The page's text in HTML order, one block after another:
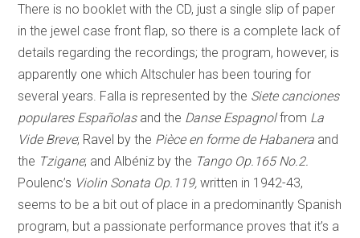
There is no booklet with the CD, just a single slip of paper
in the jewel case front flap, so there is a complete lack of
details regarding the recordings; the program, however, is
apparently one which Altschuler has been touring for
several years. Falla is represented by the Siete canciones
populares Españolasand the Danse Espagnolfrom La
Vide Breve; Ravel by the Pièce en forme de Habanera and
the Tzigane; and Albéniz by the Tango Op.165 No.2.
Poulenc’s Violin Sonata Op.119, written in 1942-43,
seems to be a bit out of place in a predominantly Spanish
program, but a passionate performance proves that it’s a